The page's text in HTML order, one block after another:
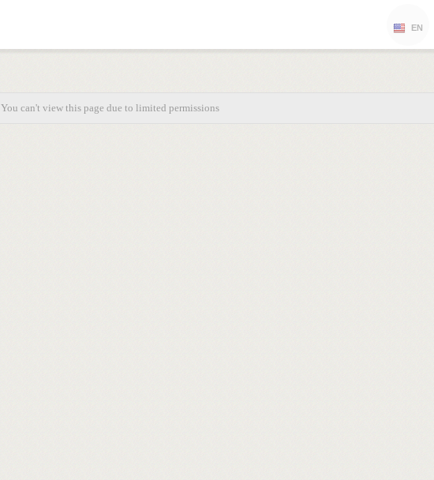
EN
You can't view this page due to limited permissions